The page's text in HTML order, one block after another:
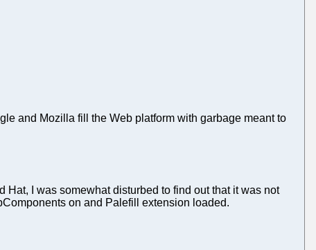
and Mozilla fill the Web platform with garbage meant to
I was somewhat disturbed to find out that it was not
on and Palefill extension loaded.